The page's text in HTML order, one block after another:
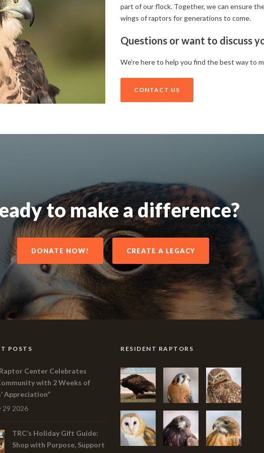
part of our flock. Together, we can ensure
wings of raptors for generations to come.
Questions or want to discuss
We’re here to help you find the best way to
CONTACT US
to make a difference?
DONATE NOW! CREATE A LEGACY
POSTS
Center Celebrates
with 2 Weeks of
Appreciation”
29 2026
TRC’s Holiday Gift Guide:
Shop with Purpose, Support
RESIDENT RAPTORS